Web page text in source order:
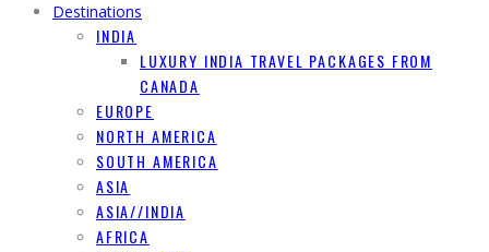
Destinations
INDIA
LUXURY INDIA TRAVEL PACKAGES FROM
CANADA
EUROPE
NORTH AMERICA
SOUTH AMERICA
ASIA
ASIA//INDIA
AFRICA